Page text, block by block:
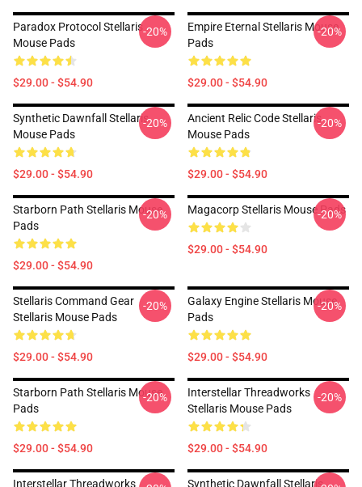
Paradox Protocol Stellaris
Mouse Pads
$29.00 - $54.90
-20%
Empire Eternal Stellaris Mouse
Pads
$29.00 - $54.90
-20%
Synthetic Dawnfall Stellaris
Mouse Pads
$29.00 - $54.90
-20%
Ancient Relic Code Stellaris
Mouse Pads
$29.00 - $54.90
-20%
Starborn Path Stellaris Mouse
Pads
$29.00 - $54.90
-20% Magacorp Stellaris Mouse Pads
$29.00 - $54.90
-20%
Stellaris Command Gear
Stellaris Mouse Pads
$29.00 - $54.90
-20%
Galaxy Engine Stellaris Mouse
Pads
$29.00 - $54.90
-20%
Starborn Path Stellaris Mouse
Pads
$29.00 - $54.90
-20%
Interstellar Threadworks
Stellaris Mouse Pads
$29.00 - $54.90
-20%
Interstellar Threadworks
Synthetic Dawnfall Stellaris